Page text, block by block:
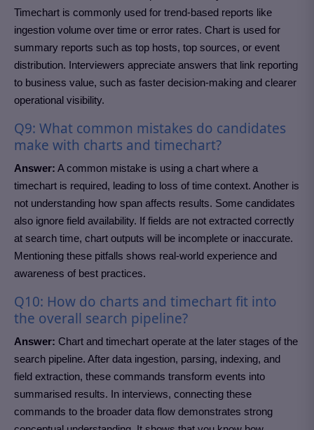
Timechart is commonly used for trend-based reports like
ingestion volume over time or error rates. Chart is used for
summary reports such as top hosts, top sources, or event
distribution. Interviewers appreciate answers that link reporting
to business value, such as faster decision-making and clearer
operational visibility.
Q9: What common mistakes do candidates
make with charts and timechart?
Answer: A common mistake is using a chart where a
timechart is required, leading to loss of time context. Another is
not understanding how span affects results. Some candidates
also ignore field availability. If fields are not extracted correctly
at search time, chart outputs will be incomplete or inaccurate.
Mentioning these pitfalls shows real-world experience and
awareness of best practices.
Q10: How do charts and timechart fit into
the overall search pipeline?
Answer: Chart and timechart operate at the later stages of the
search pipeline. After data ingestion, parsing, indexing, and
field extraction, these commands transform events into
summarised results. In interviews, connecting these
commands to the broader data flow demonstrates strong